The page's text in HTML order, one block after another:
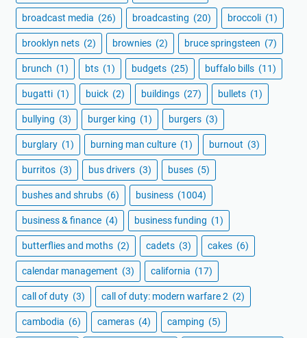
broadcast media (26) broadcasting (20) broccoli (1)
brooklyn nets (2) brownies (2) bruce springsteen (7)
brunch (1) bts (1) budgets (25) buffalo bills (11)
bugatti (1) buick (2) buildings (27) bullets (1)
bullying (3) burger king (1) burgers (3)
burglary (1) burning man culture (1) burnout (3)
burritos (3) bus drivers (3) buses (5)
bushes and shrubs (6) business (1004)
business & finance (4) business funding (1)
butterflies and moths (2) cadets (3) cakes (6)
calendar management (3) california (17)
call of duty (3) call of duty: modern warfare 2 (2)
cambodia (6) cameras (4) camping (5)